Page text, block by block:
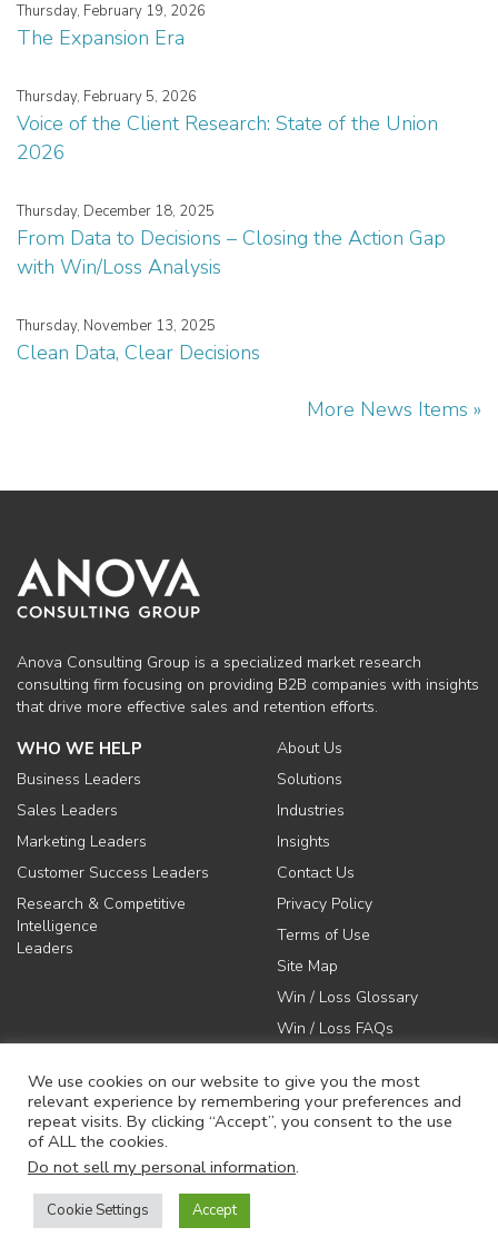
Thursday, February 19, 2026
The Expansion Era
Thursday, February 5, 2026
Voice of the Client Research: State of the Union
2026
Thursday, December 18, 2025
From Data to Decisions – Closing the Action Gap
with Win/Loss Analysis
Thursday, November 13, 2025
Clean Data, Clear Decisions
More News Items »
Anova Consulting Group is a specialized market research
consulting firm focusing on providing B2B companies with insights
that drive more effective sales and retention efforts.
WHO WE HELP
Business Leaders
Sales Leaders
Marketing Leaders
Customer Success Leaders
Research & Competitive
Intelligence
Leaders
About Us
Solutions
Industries
Insights
Contact Us
Privacy Policy
Terms of Use
Site Map
Win / Loss Glossary
Win / Loss FAQs
617-731-1045
© 2026 Anova Consulting Group, LLC. All rights reserved
We use cookies on our website to give you the most
relevant experience by remembering your preferences and
repeat visits. By clicking “Accept”, you consent to the use
of ALL the cookies.
Do not sell my personal information.
Cookie Settings Accept